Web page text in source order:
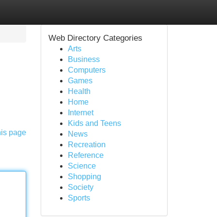
page
Web Directory Categories
Arts
Business
Computers
Games
Health
Home
Internet
Kids and Teens
News
Recreation
Reference
Science
Shopping
Society
Sports